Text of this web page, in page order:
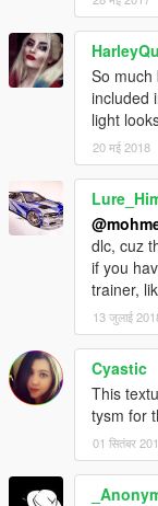
So much
included
light
20 मई 2018
dlc, cuz
if you
trainer,
13 जुलाई
Cyastic
This
tysm for
01 सितंबर